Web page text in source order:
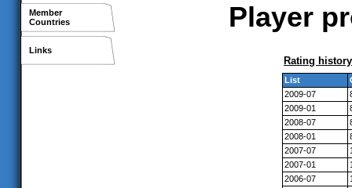
Member
Countries
Links
Player
Rating history
List
2009-07
2009-01
2008-07
2008-01
2007-07
2007-01
2006-07